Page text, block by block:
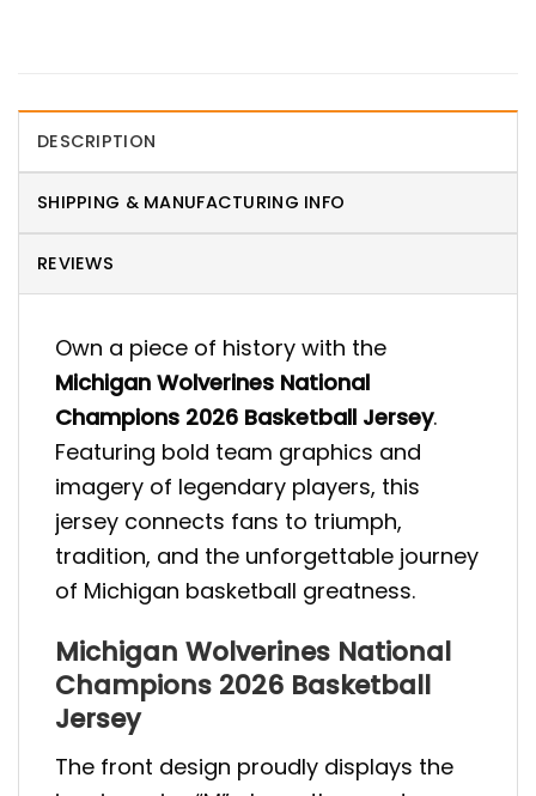
DESCRIPTION
SHIPPING & MANUFACTURING INFO
REVIEWS
Own a piece of history with the
Michigan Wolverines National
Champions 2026 Basketball Jersey.
Featuring bold team graphics and
imagery of legendary players, this
jersey connects fans to triumph,
tradition, and the unforgettable journey
of Michigan basketball greatness.
Michigan Wolverines National
Champions 2026 Basketball
Jersey
The front design proudly displays the